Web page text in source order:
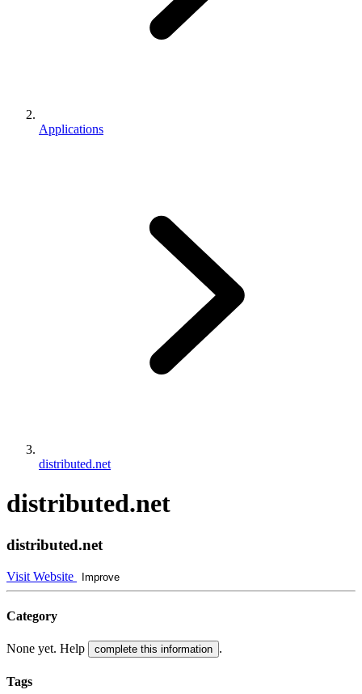
Applications
distributed.net
distributed.net
distributed.net
Visit Website Improve
Category
None yet. Help complete this information .
Tags